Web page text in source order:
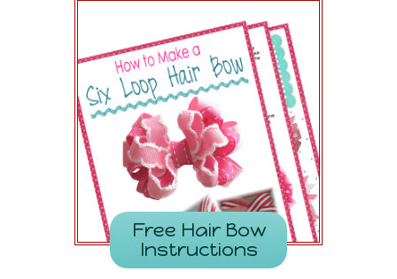
Free Hair Bow
Instructions